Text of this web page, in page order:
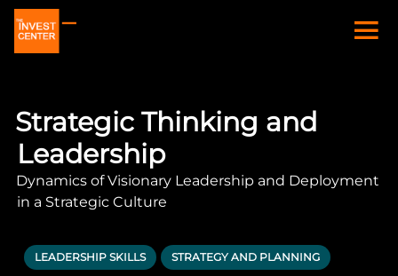
Strategic Thinking and
Leadership
Dynamics of Visionary Leadership and Deployment
in a Strategic Culture
LEADERSHIP SKILLS STRATEGY AND PLANNING